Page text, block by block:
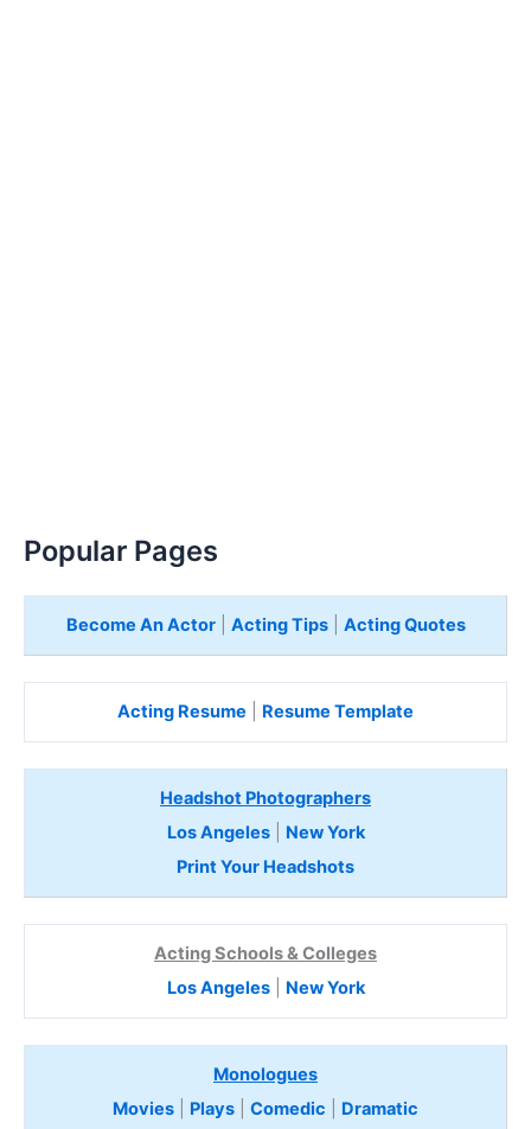
Popular Pages
Become An Actor| Acting Tips| Acting Quotes
Acting Resume Resume Template
Headshot Photographers
Los Angeles| New York
Print Your Headshots
Acting Schools & Colleges
Los Angeles| New York
Monologues
Movies
Plays Comedic
Dramatic